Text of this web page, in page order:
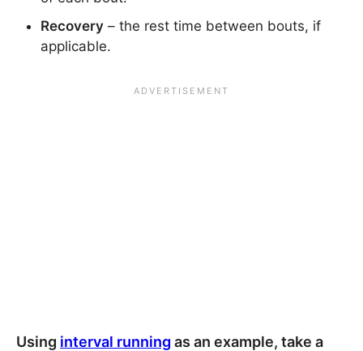
Recovery – the rest time between bouts, if
applicable.
Using interval running as an example, take a